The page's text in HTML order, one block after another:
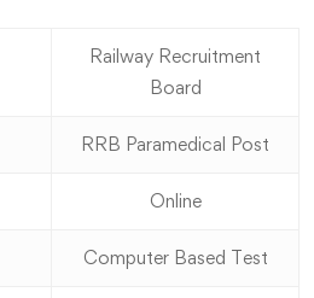
Railway Recruitment
Board
RRB Paramedical Post
Online
Computer Based Test